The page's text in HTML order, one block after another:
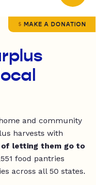
MAKE A DONATION
and community
harvests with
letting them go to
food pantries
across all 50 states.